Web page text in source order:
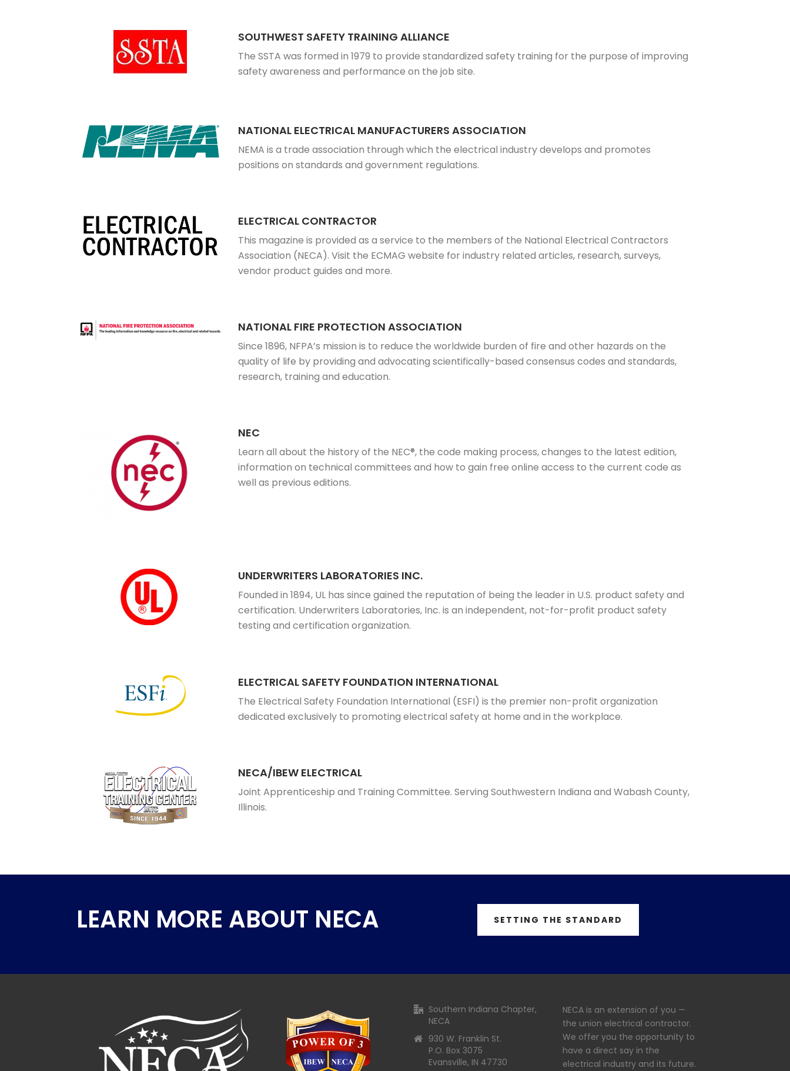
SOUTHWEST SAFETY TRAINING ALLIANCE
The SSTA was formed in 1979 to provide standardized safety training for the purpose of improving
safety awareness and performance on the job site.
NATIONAL ELECTRICAL MANUFACTURERS ASSOCIATION
NEMA is a trade association through which the electrical industry develops and promotes
positions on standards and government regulations.
ELECTRICAL CONTRACTOR
This magazine is provided as a service to the members of the National Electrical Contractors
Association (NECA). Visit the ECMAG website for industry related articles, research, surveys,
vendor product guides and more.
NATIONAL FIRE PROTECTION ASSOCIATION
Since 1896, NFPA’s mission is to reduce the worldwide burden of fire and other hazards on the
quality of life by providing and advocating scientifically-based consensus codes and standards,
research, training and education.
NEC
Learn all about the history of the NEC®, the code making process, changes to the latest edition,
information on technical committees and how to gain free online access to the current code as
well as previous editions.
UNDERWRITERS LABORATORIES INC.
Founded in 1894, UL has since gained the reputation of being the leader in U.S. product safety and
certification. Underwriters Laboratories, Inc. is an independent, not-for-profit product safety
testing and certification organization.
ELECTRICAL SAFETY FOUNDATION INTERNATIONAL
The Electrical Safety Foundation International (ESFI) is the premier non-profit organization
dedicated exclusively to promoting electrical safety at home and in the workplace.
NECA/IBEW ELECTRICAL
Joint Apprenticeship and Training Committee. Serving Southwestern Indiana and Wabash County,
Illinois.
LEARN MORE ABOUT NECA SETTING THE STANDARD
Southern Indiana Chapter,
NECA
930 W. Franklin St.
P.O. Box 3075
Evansville, IN 47730
NECA is an extension of you —
the union electrical contractor.
We offer you the opportunity to
have a direct say in the
electrical industry and its future.